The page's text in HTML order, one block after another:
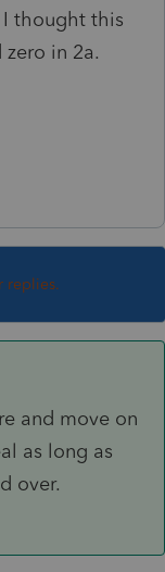
I thought this
in 2a.
replies.
and move on
as long as
over.